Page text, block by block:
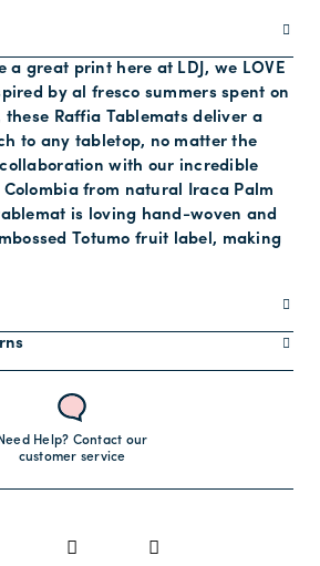
a great print here at LDJ, we LOVE
by al fresco summers spent on
Raffia Tablemats deliver a
to any tabletop, no matter the
with our incredible
from natural Iraca Palm
is loving hand-woven and
Totumo fruit label, making
Need Help? Contact our
customer service